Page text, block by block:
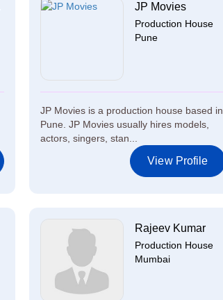
JP Movies
Production House
Pune
JP Movies is a production house based in
Pune. JP Movies usually hires models,
actors, singers, stan...
View Profile
Rajeev Kumar
Production House
Mumbai